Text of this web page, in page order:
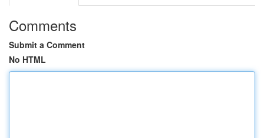
Comments
Submit a Comment
No HTML